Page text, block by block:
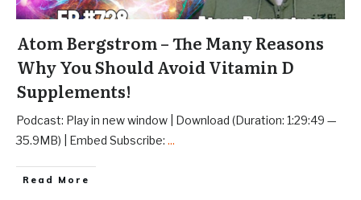
Atom Bergstrom – The Many Reasons
Why You Should Avoid Vitamin D
Supplements!
Podcast: Play in new window | Download (Duration: 1:29:49 —
35.9MB) | Embed Subscribe: ...
Read More